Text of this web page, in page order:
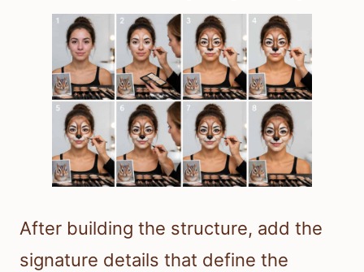
After building the structure, add the
signature details that define the